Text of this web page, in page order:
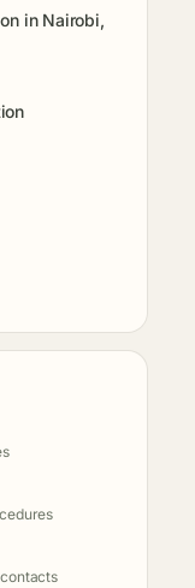
in Nairobi,